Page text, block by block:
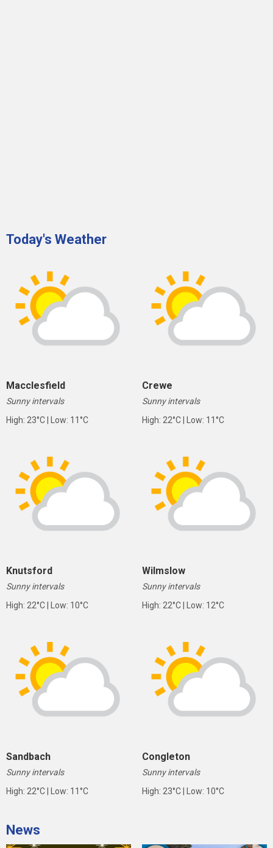
Today's Weather
Macclesfield
Sunny intervals
High: 23°C | Low: 11°C
Crewe
Sunny intervals
High: 22°C | Low: 11°C
Knutsford
Sunny intervals
High: 22°C | Low: 10°C
Wilmslow
Sunny intervals
High: 22°C | Low: 12°C
Sandbach
Sunny intervals
High: 22°C | Low: 11°C
Congleton
Sunny intervals
High: 23°C | Low: 10°C
News